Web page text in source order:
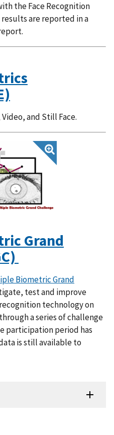
the Face Recognition
results are reported in a
and Still Face.
Grand
Biometric Grand
test and improve
technology on
a series of challenge
participation period has
is still available to